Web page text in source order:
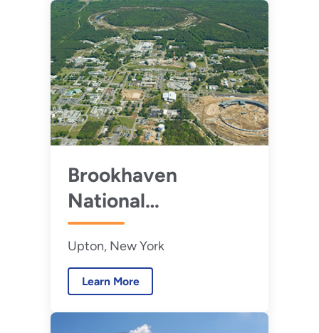
Brookhaven
National
Laboratory
Upton, New York
Learn More